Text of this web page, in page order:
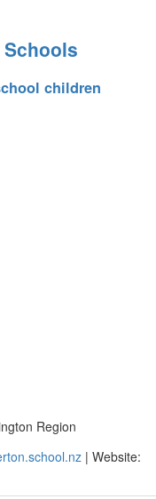
children
Region
| Website: